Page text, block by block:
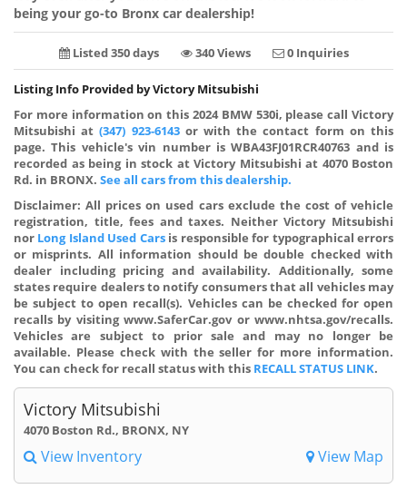
being your go-to Bronx car dealership!
Listed 350 days 340 Views 0 Inquiries
Listing Info Provided by Victory Mitsubishi
For more information on this 2024 BMW 530i, please call Victory
Mitsubishi at(347) 923-6143or with the contact form on this
page. This vehicle's vin number is WBA43FJ01RCR40763 and is
recorded as being in stock at Victory Mitsubishi at 4070 Boston
Rd. in BRONX. See all cars from this dealership.
Disclaimer: All prices on used cars exclude the cost of vehicle
registration, title, fees and taxes. Neither Victory Mitsubishi
nor Long Island Used Carsis responsible for typographical errors
or misprints. All information should be double checked with
dealer including pricing and availability. Additionally, some
states require dealers to notify consumers that all vehicles may
be subject to open recall(s). Vehicles can be checked for open
recalls by visiting www.SaferCar.gov or www.nhtsa.gov/recalls.
Vehicles are subject to prior sale and may no longer be
available. Please check with the seller for more information.
You can check for recall status with this RECALL STATUS LINK.
Victory Mitsubishi
4070 Boston Rd., BRONX, NY
View Inventory View Map